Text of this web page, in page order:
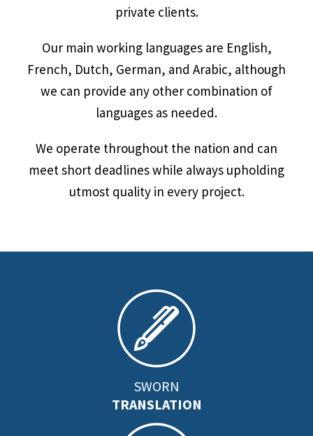
private clients.
Our main working languages are English,
French, Dutch, German, and Arabic, although
we can provide any other combination of
languages as needed.
We operate throughout the nation and can
meet short deadlines while always upholding
utmost quality in every project.
SWORN
TRANSLATION